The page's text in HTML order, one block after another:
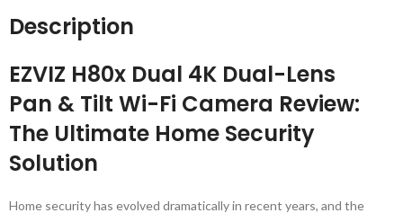
Description
EZVIZ H80x Dual 4K Dual-Lens
Pan & Tilt Wi-Fi Camera Review:
The Ultimate Home Security
Solution
Home security has evolved dramatically in recent years, and the